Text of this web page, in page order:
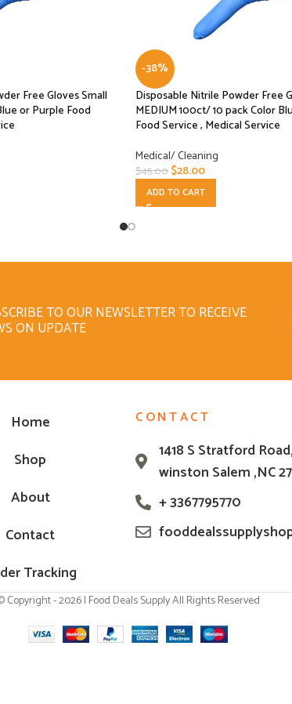
Free Gloves Small
or Purple Food
-38%
Disposable Nitrile Powder Free
MEDIUM 100ct/ 10 pack Color
Food Service , Medical Service
Medical/ Cleaning
$45.00$28.00
ADD TO CART
TO OUR NEWSLETTER TO RECEIVE
ON UPDATE
Home
Shop
About
Contact
Tracking
CONTACT
1418 S Stratford
winston Salem ,NC
+ 3367795770
Copyright - 2026 | Food Deals Supply All Rights Reserved